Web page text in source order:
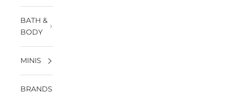
BATH &
BODY
MINIS
BRANDS